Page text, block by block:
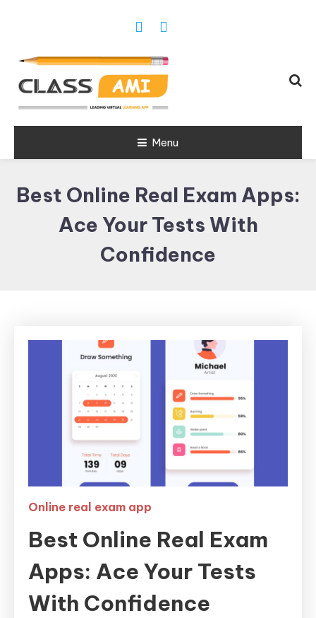
Leading
Online
Classes &
Real Exam
Menu
Best Online Real Exam Apps:
Ace Your Tests With
Confidence
Online real exam app
Best Online Real Exam
Apps: Ace Your Tests
With Confidence